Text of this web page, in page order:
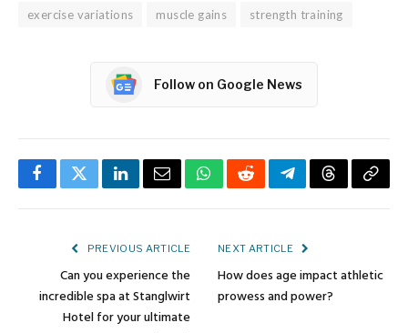
exercise variations muscle gains strength training
Follow on Google News
FacebookTwitterLinkedInEmailWhatsApp
RedditTelegramThreadsCopy
PREVIOUS ARTICLE
Can you experience the
incredible spa at Stanglwirt
Hotel for your ultimate
NEXT ARTICLE
How does age impact athletic
prowess and power?